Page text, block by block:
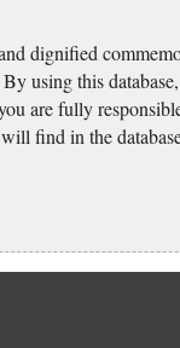
dignified
using this
are fully
find in the